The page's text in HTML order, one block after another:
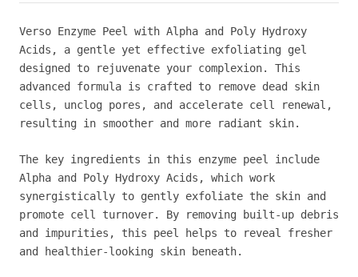
Verso Enzyme Peel with Alpha and Poly Hydroxy
Acids, a gentle yet effective exfoliating gel
designed to rejuvenate your complexion. This
advanced formula is crafted to remove dead skin
cells, unclog pores, and accelerate cell renewal,
resulting in smoother and more radiant skin.
The key ingredients in this enzyme peel include
Alpha and Poly Hydroxy Acids, which work
synergistically to gently exfoliate the skin and
promote cell turnover. By removing built-up debris
and impurities, this peel helps to reveal fresher
and healthier-looking skin beneath.